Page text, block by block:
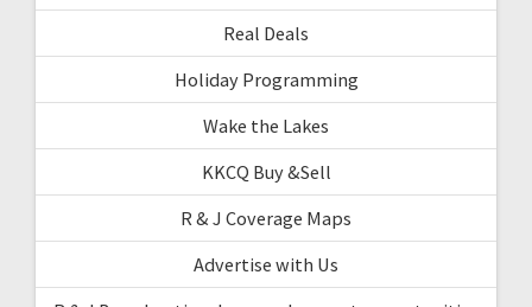
Real Deals
Holiday Programming
Wake the Lakes
KKCQ Buy &Sell
R & J Coverage Maps
Advertise with Us